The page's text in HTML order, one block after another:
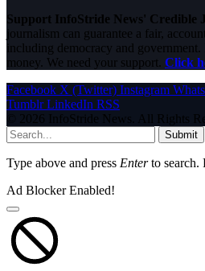
Support InfoStride News' Credible
journalism can guarantee a fair,
including democracy and
money. We need your support. Click
Facebook X (Twitter) Instagram
Tumblr LinkedIn RSS
© 2026 InfoStride News. All Rights
Submit
Type above and press Enterto search.
Ad Blocker Enabled!